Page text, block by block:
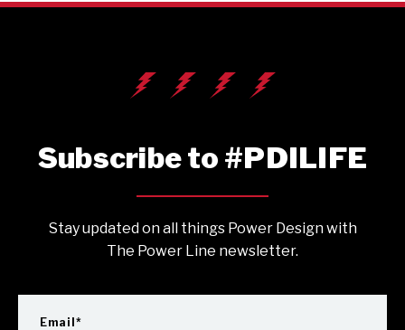
Subscribe to #PDILIFE
Stay updated on all things Power Design with
The Power Line newsletter.
Email*